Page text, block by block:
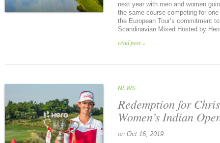
next year with men and women
the same course competing for
the European Tour’s commitment
Scandinavian Mixed Hosted by
read post »
NEWS
Redemption for
Women’s Indian
on Oct 16, 2019